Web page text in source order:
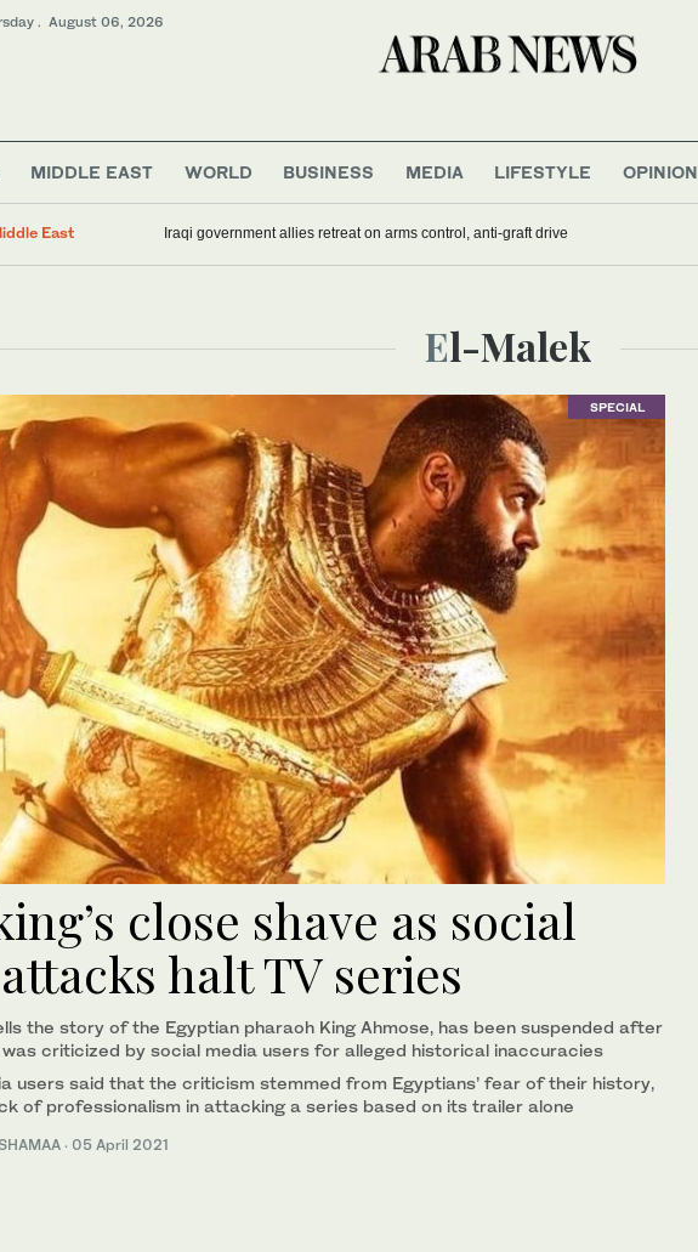
. August 06, 2026
MIDDLE EAST WORLD BUSINESS MEDIA LIFESTYLE OPINION
East
Iraqi government allies retreat on arms control, anti-graft drive
El-Malek
SPECIAL
close shave as social
halt TV series
the story of the Egyptian pharaoh King Ahmose, has been suspended after
was criticized by social media users for alleged historical inaccuracies
users said that the criticism stemmed from Egyptians’ fear of their history,
of professionalism in attacking a series based on its trailer alone
· 05 April 2021